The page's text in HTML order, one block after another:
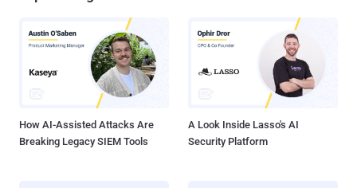
How AI-Assisted Attacks Are
Breaking Legacy SIEM Tools
A Look Inside Lasso's AI
Security Platform